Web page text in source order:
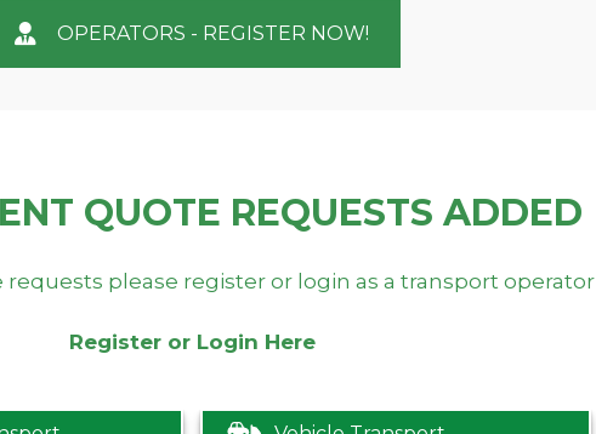
OPERATORS - REGISTER NOW!
QUOTE REQUESTS ADDED
requests please register or login as a transport operator
Register or Login Here